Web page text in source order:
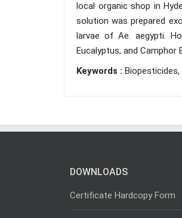
local organic shop in
solution was prepared
larvae of Ae. aegypti.
Eucalyptus, and
Keywords :
DOWNLOADS
Certificate Hardcopy Form